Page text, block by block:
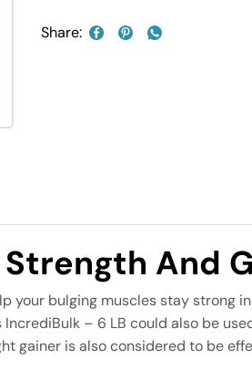
Share:
And
bulging muscles stay strong
– 6 LB could also be
gainer is also considered to be